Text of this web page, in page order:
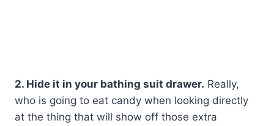
2. Hide it in your bathing suit drawer. Really,
who is going to eat candy when looking directly
at the thing that will show off those extra